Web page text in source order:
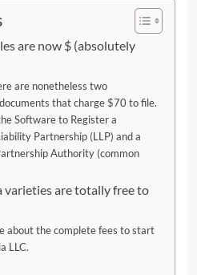
are now $ (absolutely
are nonetheless two
that charge $70 to file.
Software to Register a
Partnership (LLP) and a
Authority (common
are totally free to
about the complete fees to start
LLC.